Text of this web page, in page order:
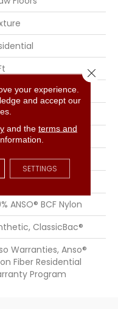
In
ANSO® BCF Nylon
yd²
ANSO® BCF Nylon
ClassicBac®
Warranties, Anso®
Fiber Residential
Program
your experience.
and accept our
and the terms and
SETTINGS
Close